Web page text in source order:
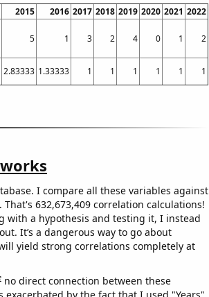
2015 2016 2017 2018 2019 2020 2021 2022
5 1 3 2 4 0 1 2
2.83333 1.33333 1 1 1 1 1 1
I compare all these variables against
632,673,409 correlation calculations!
with a hypothesis and testing it, I instead
It’s a dangerous way to go about
yield strong correlations completely at
no direct connection between these
by the fact that I used "Years"